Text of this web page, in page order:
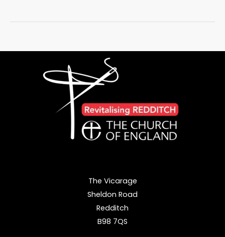
Harvesting
The Vicarage
Sheldon Road
Redditch
B98 7QS